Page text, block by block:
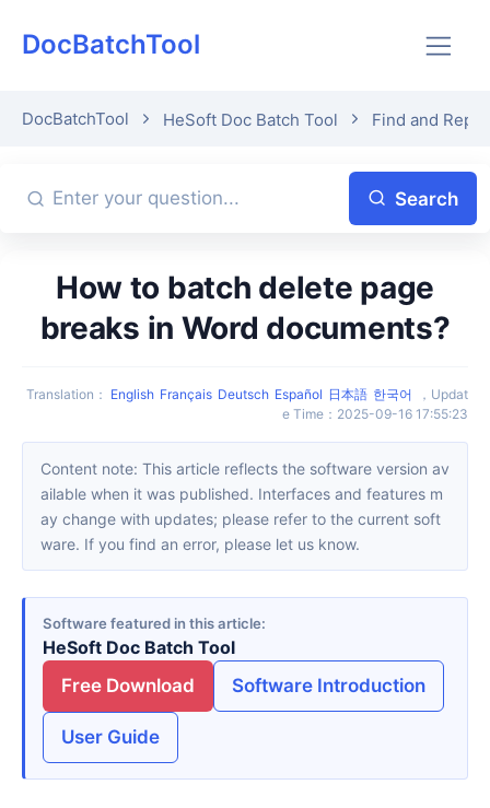
DocBatchTool
DocBatchTool HeSoft Doc Batch Tool Find and
Search
How to batch delete page
breaks in Word documents?
Translation ： English Français Deutsch Español 日本語 한국어 ， Updat
e Time ： 2025-09-16 17:55:23
Content note: This article reflects the software version av
ailable when it was published. Interfaces and features m
ay change with updates; please refer to the current soft
ware. If you find an error, please let us know.
Software featured in this article
HeSoft Doc Batch Tool
Free Download
Software Introduction
User Guide